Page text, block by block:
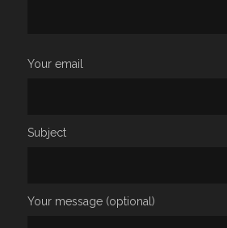
Your email
Subject
Your message (optional)